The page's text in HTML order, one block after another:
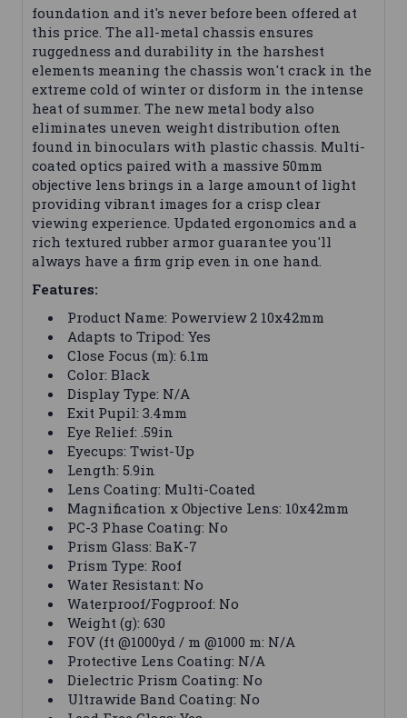
foundation and it's never before been offered at
this price. The all-metal chassis ensures
ruggedness and durability in the harshest
elements meaning the chassis won't crack in the
extreme cold of winter or disform in the intense
heat of summer. The new metal body also
eliminates uneven weight distribution often
found in binoculars with plastic chassis. Multi-
coated optics paired with a massive 50mm
objective lens brings in a large amount of light
providing vibrant images for a crisp clear
viewing experience. Updated ergonomics and a
rich textured rubber armor guarantee you'll
always have a firm grip even in one hand.
Features:
Product Name: Powerview 2 10x42mm
Adapts to Tripod: Yes
Close Focus (m): 6.1m
Color: Black
Display Type: N/A
Exit Pupil: 3.4mm
Eye Relief: .59in
Eyecups: Twist-Up
Length: 5.9in
Lens Coating: Multi-Coated
Magnification x Objective Lens: 10x42mm
PC-3 Phase Coating: No
Prism Glass: BaK-7
Prism Type: Roof
Water Resistant: No
Waterproof/Fogproof: No
Weight (g): 630
FOV (ft @1000yd / m @1000 m: N/A
Protective Lens Coating: N/A
Dielectric Prism Coating: No
Ultrawide Band Coating: No